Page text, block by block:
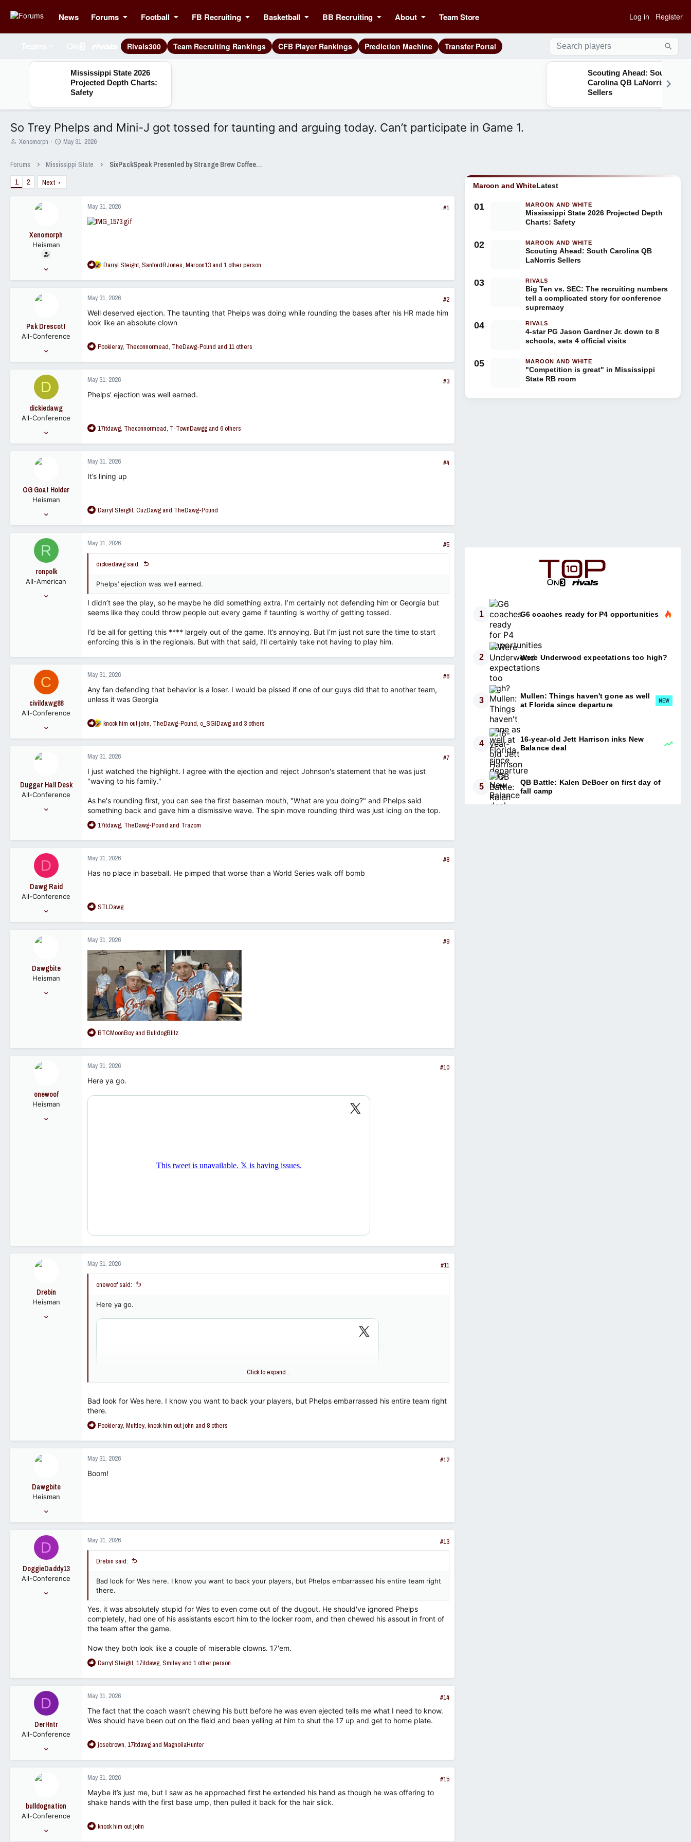
News Forums Football FB Recruiting Basketball BB Recruiting About Team Store Log in Register
Rivals300 Team Recruiting Rankings CFB Player Rankings Prediction Machine Transfer Portal Search
Mississippi State 2026
Projected Depth Charts:
Safety
Scouting Ahead: South
Carolina QB LaNorris
Sellers
So Trey Phelps and Mini-J got tossed for taunting and arguing today. Can’t participate in Game 1.
T
e
a
d
Xenomorph
S
r
t
d
May 31, 2026
Forums Mississippi State
SixPackSpeak Presented by Strange Brew Coffeehouse
1
2 Next
Xenomorph
Heisman
15,876
May 31, 2026 #1
R
a
t
i
o
:
Darryl Steight, SanfordRJones, Maroon13and 1 other person
Pak Drescott
All-Conference
461
May 31, 2026
#2
Well deserved ejection. The taunting that Phelps was doing while rounding the bases after his HR made him
look like an absolute clown
R
a
t
i
:
Pookieray, Theconnormead, TheDawg-Pound and 11 others
D
dickiedawg
All-Conference
4,485
May 31, 2026
#3
Phelps’ ejection was well earned.
R
a
t
:
17itdawg, Theconnormead, T-TownDawggand 6 others
OG Goat Holder
Heisman
13,599
May 31, 2026
#4
It’s lining up
R
a
t
i
o
s
:
Darryl Steight, CuzDawgand TheDawg-Pound
R
ronpolk
All-American
May 31, 2026 #5
dickiedawg said:
Phelps’ ejection was well earned.
I didn’t see the play, so he maybe he did something extra. I’m certainly not defending him or Georgia but
seems like they could throw people out every game if taunting is worthy of getting tossed.
I’d be all for getting this **** largely out of the game. It’s annoying. But I’m just not sure the time to start
enforcing this is in the regionals. But with that said, I’ll certainly take not having to play him.
C
civildawg88
All-Conference
2,716
May 31, 2026
#6
Any fan defending that behavior is a loser. I would be pissed if one of our guys did that to another team,
unless it was Georgia
R
a
t
i
o
:
knock him out john, TheDawg-Pound, o_SGIDawgand 3 others
Duggar Hall Desk
All-Conference
May 31, 2026
#7
I just watched the highlight. I agree with the ejection and reject Johnson's statement that he was just
"waving to his family."
As he's rounding first, you can see the first baseman mouth, "What are you doing?" and Phelps said
something back and gave him a dismissive wave. The spin move rounding third was just icing on the top.
R
a
t
i
:
17itdawg, TheDawg-Pound and Trazom
D
Dawg Raid
All-Conference
621
May 31, 2026
#8
Has no place in baseball. He pimped that worse than a World Series walk off bomb
R
a
t
i
n
s
:
STLDawg
Dawgbite
Heisman
May 31, 2026 #9
R
a
t
i
n
BTCMoonBoyand BulldogBlitz
onewoof
Heisman
Mar 4, 2008
May 31, 2026
#10
Here ya go.
Drebin
Heisman
Aug 22, 2012
May 31, 2026 #11
onewoof said:
Here ya go.
Click to expand...
Bad look for Wes here. I know you want to back your players, but Phelps embarrassed his entire team right
there.
R
a
t
i
Pookieray, Muttley, knock him out john and 8 others
Dawgbite
Heisman
Nov 1, 2011
9,532
May 31, 2026
#12
Boom!
D
DoggieDaddy13
All-Conference
Dec 23, 2017
May 31, 2026 #13
Drebin said:
Bad look for Wes here. I know you want to back your players, but Phelps embarrassed his entire team right
there.
Yes, it was absolutely stupid for Wes to even come out of the dugout. He should've ignored Phelps
completely, had one of his assistants escort him to the locker room, and then chewed his assout in front of
the team after the game.
Now they both look like a couple of miserable clowns. 17'em.
R
a
t
i
o
:
Darryl Steight, 17itdawg, Smileyand 1 other person
D
DerHntr
All-Conference
Sep 18, 2007
16,024
May 31, 2026
#14
The fact that the coach wasn’t chewing his butt before he was even ejected tells me what I need to know.
Wes should have been out on the field and been yelling at him to shut the 17 up and get to home plate.
R
a
t
i
o
:
josebrown, 17itdawgand MagnoliaHunter
bulldognation
All-Conference
Jan 26, 2004
May 31, 2026
#15
Maybe it’s just me, but I saw as he approached first he extended his hand as though he was offering to
shake hands with the first base ump, then pulled it back for the hair slick.
R
knock him out john
Maroon and WhiteLatest
01 MAROON AND WHITE
Mississippi State 2026 Projected Depth
Charts: Safety
02 MAROON AND WHITE
Scouting Ahead: South Carolina QB
LaNorris Sellers
03 RIVALS
Big Ten vs. SEC: The recruiting numbers
tell a complicated story for conference
supremacy
04 RIVALS
4-star PG Jason Gardner Jr. down to 8
schools, sets 4 official visits
05 MAROON AND WHITE
"Competition is great" in Mississippi
State RB room